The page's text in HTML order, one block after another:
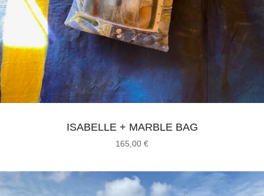
ISABELLE + MARBLE BAG
165,00 €